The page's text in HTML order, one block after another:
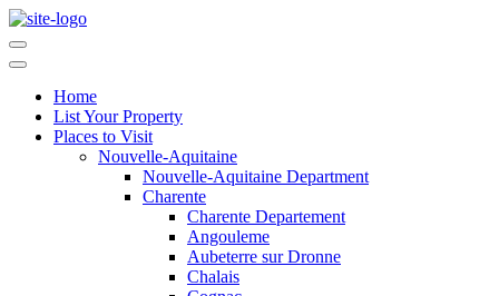
Home
List Your Property
Places to Visit
Nouvelle-Aquitaine
Nouvelle-Aquitaine Department
Charente
Charente Departement
Angouleme
Aubeterre sur Dronne
Chalais